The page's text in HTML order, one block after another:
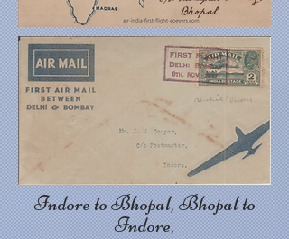
Indore to Bhopal, Bhopal to
Indore,